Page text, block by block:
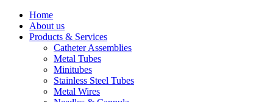
Home
About us
Products & Services
Catheter Assemblies
Metal Tubes
Minitubes
Stainless Steel Tubes
Metal Wires